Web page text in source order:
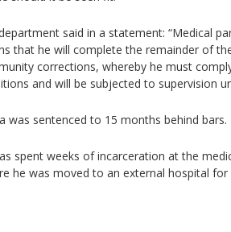
said in a statement: “Medical
that he will complete the remainder of
corrections, whereby he must
and will be subjected to supervision
was sentenced to 15 months behind bars.
spent weeks of incarceration at the
he was moved to an external hospital